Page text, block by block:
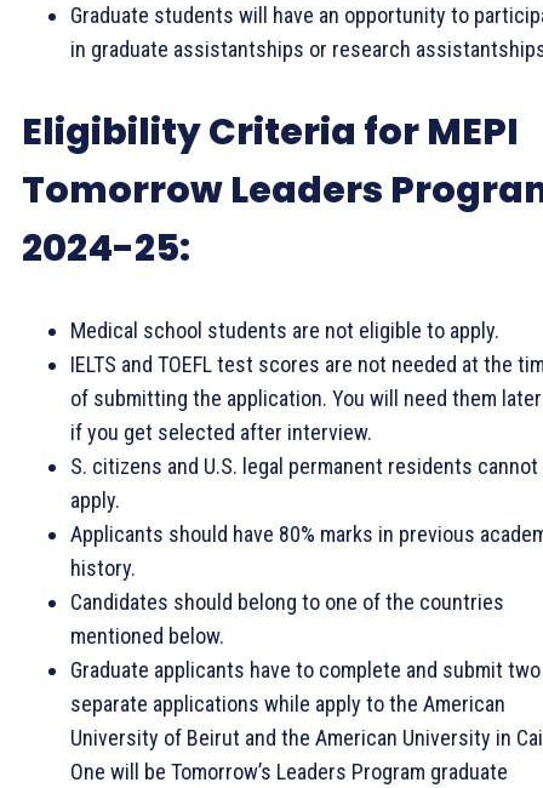
Graduate students will have an opportunity to
in graduate assistantships or research
Eligibility Criteria for MEPI
Tomorrow Leaders
2024-25:
Medical school students are not eligible to apply.
IELTS and TOEFL test scores are not needed at the
of submitting the application. You will need them
if you get selected after interview.
S. citizens and U.S. legal permanent residents cannot
apply.
Applicants should have 80% marks in previous
history.
Candidates should belong to one of the countries
mentioned below.
Graduate applicants have to complete and submit two
separate applications while apply to the American
University of Beirut and the American University in
One will be Tomorrow’s Leaders Program graduate